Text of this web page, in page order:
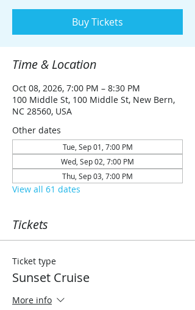
Buy Tickets
Time & Location
Oct 08, 2026, 7:00 PM – 8:30 PM
100 Middle St, 100 Middle St, New Bern,
NC 28560, USA
Other dates
Tue, Sep 01, 7:00 PM
Wed, Sep 02, 7:00 PM
Thu, Sep 03, 7:00 PM
View all 61 dates
Tickets
Ticket type
Sunset Cruise
More info